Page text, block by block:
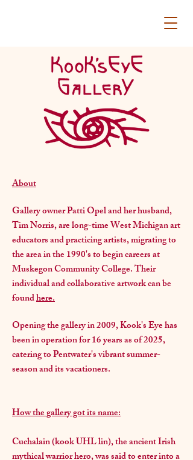
About
Gallery owner Patti Opel and her husband,
Tim Norris, are long-time West Michigan art
educators and practicing artists, migrating to
the area in the 1990's to begin careers at
Muskegon Community College. Their
individual and collaborative artwork can be
foundhere.
Opening the gallery in 2009, Kook's Eye has
been in operation for 16 years as of 2025,
catering to Pentwater's vibrant summer-
season and its vacationers.
How the gallery got its name:
Cuchalain (kook UHL lin), the ancient Irish